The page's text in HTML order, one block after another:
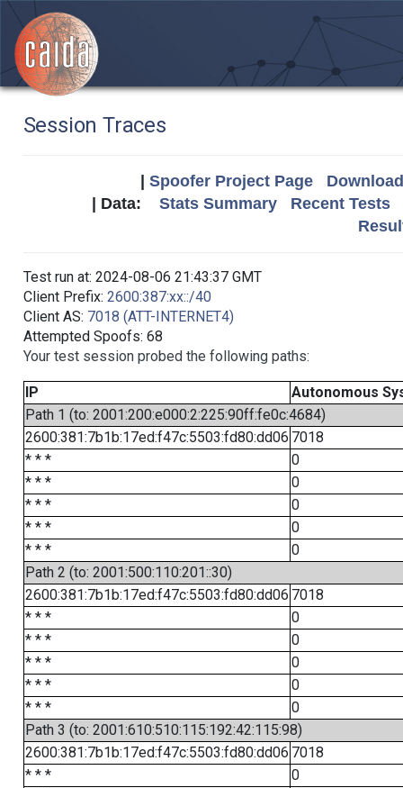
Session Traces
Spoofer Project Page
| Data: Stats Summary
Recent Tests
Test run at: 2024-08-06 21:43:37 GMT
Client Prefix: 2600:387:xx::/40
Client AS: 7018 (ATT-INTERNET4)
Attempted Spoofs: 68
Your test session probed the following paths:
IP
Autonomous
Path 1 (to: 2001:200:e000:2:225:90ff:fe0c:4684)
2600:381:7b1b:17ed:f47c:5503:fd80:dd06 7018
* * *
0
* * *
0
* * *
0
* * *
0
* * *
0
Path 2 (to: 2001:500:110:201::30)
2600:381:7b1b:17ed:f47c:5503:fd80:dd06 7018
* * *
0
* * *
0
* * *
0
* * *
0
* * *
0
Path 3 (to: 2001:610:510:115:192:42:115:98)
2600:381:7b1b:17ed:f47c:5503:fd80:dd06 7018
* * *
0